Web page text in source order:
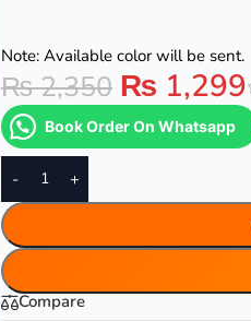
Note: Available color will be sent.
₨2,350 ₨ 1,299
Book Order On Whatsapp
- +
Compare